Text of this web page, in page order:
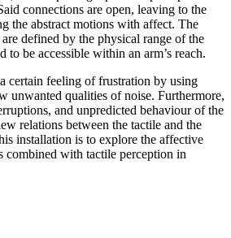
connections are open, leaving to the
the abstract motions with affect. The
defined by the physical range of the
to be accessible within an arm’s reach.
certain feeling of frustration by using
unwanted qualities of noise. Furthermore,
and unpredicted behaviour of the
relations between the tactile and the
installation is to explore the affective
combined with tactile perception in